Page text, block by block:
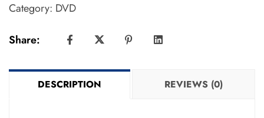
Category: DVD
Share:
DESCRIPTION REVIEWS (0)